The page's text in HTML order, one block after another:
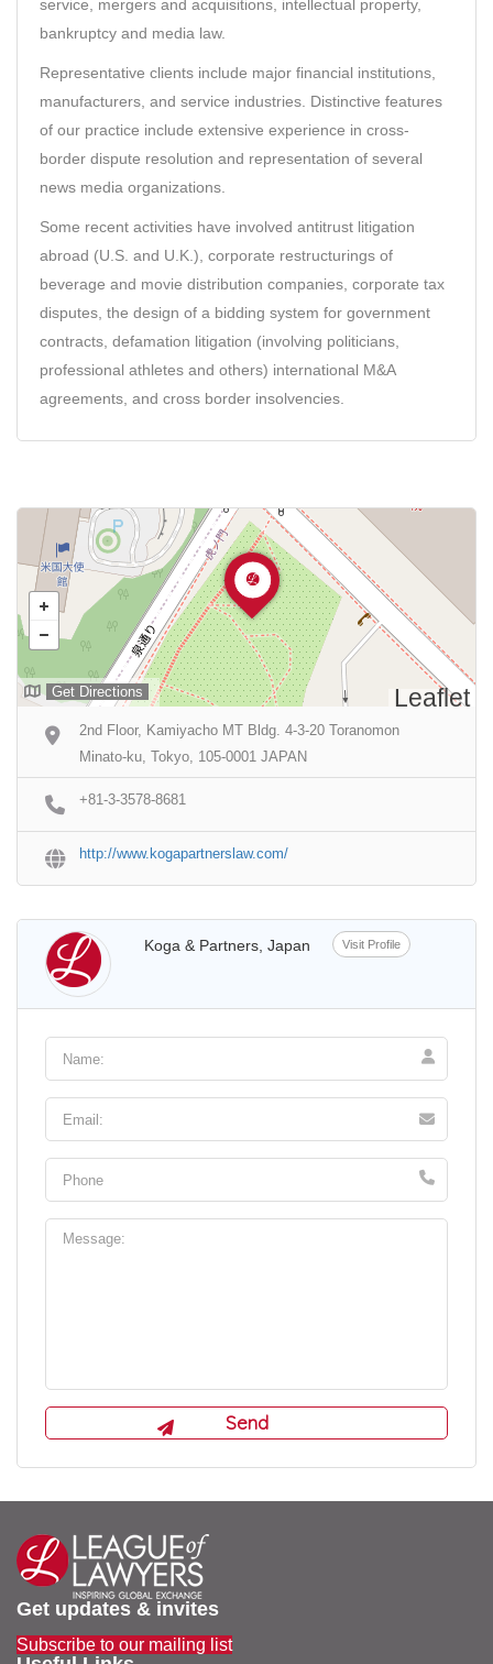
service, mergers and acquisitions, intellectual property,
bankruptcy and media law.
Representative clients include major financial institutions,
manufacturers, and service industries. Distinctive features
of our practice include extensive experience in cross-
border dispute resolution and representation of several
news media organizations.
Some recent activities have involved antitrust litigation
abroad (U.S. and U.K.), corporate restructurings of
beverage and movie distribution companies, corporate tax
disputes, the design of a bidding system for government
contracts, defamation litigation (involving politicians,
professional athletes and others) international M&A
agreements, and cross border insolvencies.
Leaflet
Get Directions
2nd Floor, Kamiyacho MT Bldg. 4-3-20 Toranomon
Minato-ku, Tokyo, 105-0001 JAPAN
+81-3-3578-8681
http://www.kogapartnerslaw.com/
Koga & Partners, Japan Visit Profile
Get updates & invites
Subscribe to our mailing list